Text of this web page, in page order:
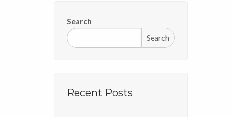
Search
Search
Recent Posts